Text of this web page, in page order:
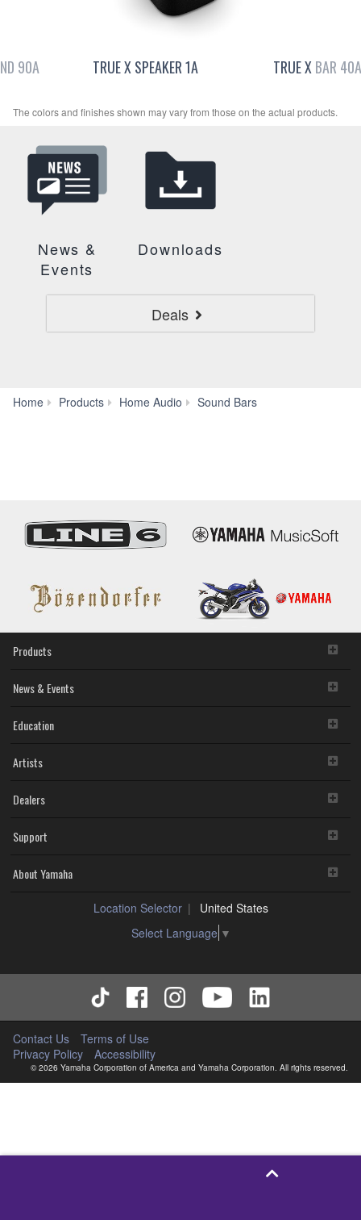
90A TRUE X SPEAKER 1A TRUE X BAR 40A
The colors and finishes shown may vary from those on the actual products.
News &
Events
Downloads
Deals
Home Products Home Audio Sound Bars
Products
News & Events
Education
Artists
Dealers
Support
About Yamaha
Location Selector
United States
Select Language ▼
Contact Us
Terms of Use
Privacy Policy
Accessibility
© 2026 Yamaha Corporation of America and Yamaha Corporation. All rights reserved.